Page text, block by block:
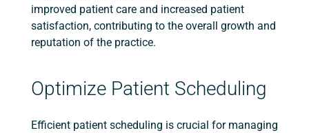
improved patient care and increased patient
satisfaction, contributing to the overall growth and
reputation of the practice.
Optimize Patient Scheduling
Efficient patient scheduling is crucial for managing